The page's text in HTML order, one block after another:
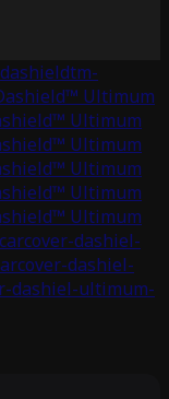
dashieldtm-
Ultimum
Ultimum
Ultimum
Ultimum
Ultimum
Ultimum
dashiel-
dashiel-
dashiel-ultimum-